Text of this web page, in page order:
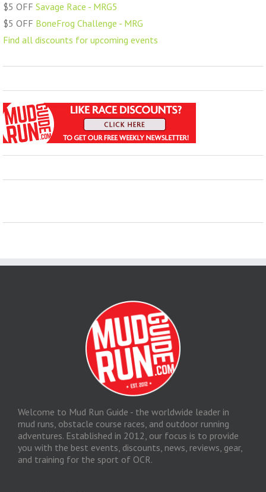
$5 OFF Savage Race - MRG5
$5 OFF BoneFrog Challenge - MRG
Find all discounts for upcoming events
Welcome to Mud Run Guide - the worldwide leader in
mud runs, obstacle course races, and outdoor running
adventures. Established in 2012, our focus is to provide
you with the best events, discounts, news, reviews, gear,
and training for the sport of OCR.